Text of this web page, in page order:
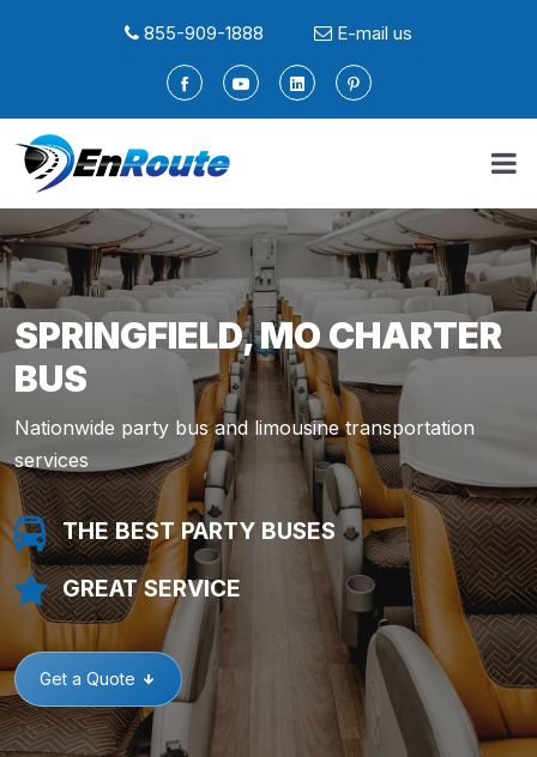
855-909-1888 E-mail us
SPRINGFIELD, MO CHARTER
BUS
Nationwide party bus and limousine transportation
services
THE BEST PARTY BUSES
GREAT SERVICE
Get a Quote